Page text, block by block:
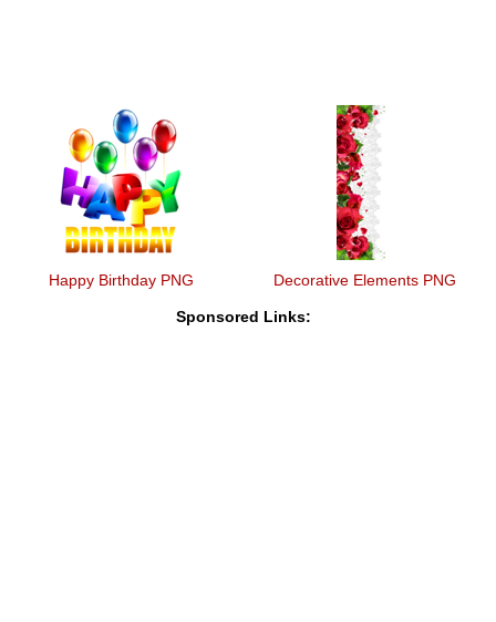
Happy Birthday PNG Decorative Elements PNG
Sponsored Links: